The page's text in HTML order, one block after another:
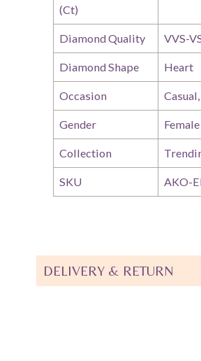
(Ct)
Diamond Quality VVS-
Diamond Shape Heart
Occasion
Gender Female
Collection
SKU AKO-
DELIVERY & RETURN